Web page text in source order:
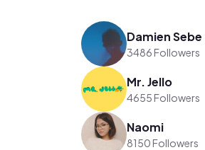
Damien Sebe
3486 Followers
Mr. Jello
4655 Followers
Naomi
8150 Followers